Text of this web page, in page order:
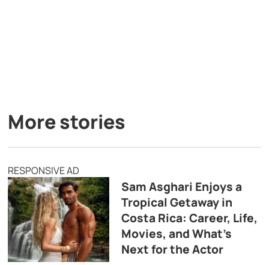
More stories
RESPONSIVE AD
Sam Asghari Enjoys a
Tropical Getaway in
Costa Rica: Career, Life,
Movies, and What’s
Next for the Actor